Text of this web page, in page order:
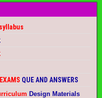
QUE AND ANSWERS
Design Materials